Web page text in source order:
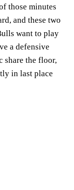
those minutes
and these two
want to play
a defensive
share the floor,
in last place